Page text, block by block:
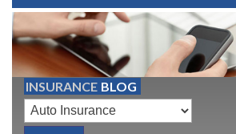
INSURANCE BLOG